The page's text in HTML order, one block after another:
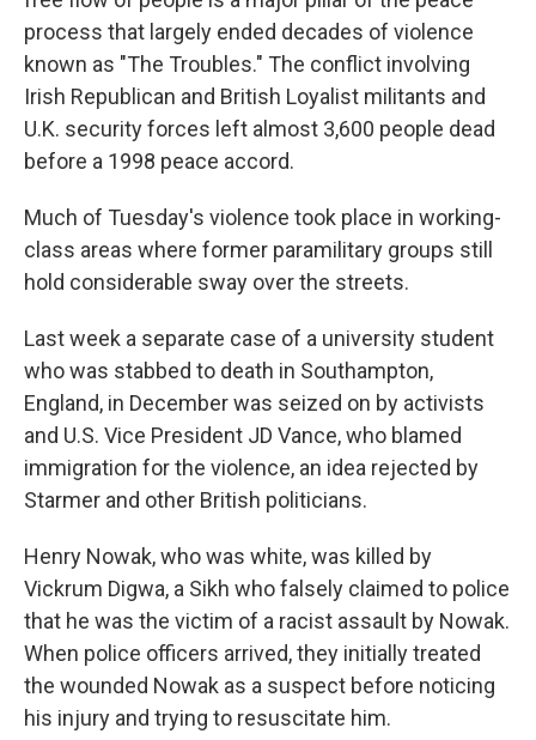
process that largely ended decades of violence
known as "The Troubles." The conflict involving
Irish Republican and British Loyalist militants and
U.K. security forces left almost 3,600 people dead
before a 1998 peace accord.
Much of Tuesday's violence took place in working-
class areas where former paramilitary groups still
hold considerable sway over the streets.
Last week a separate case of a university student
who was stabbed to death in Southampton,
England, in December was seized on by activists
and U.S. Vice President JD Vance, who blamed
immigration for the violence, an idea rejected by
Starmer and other British politicians.
Henry Nowak, who was white, was killed by
Vickrum Digwa, a Sikh who falsely claimed to police
that he was the victim of a racist assault by Nowak.
When police officers arrived, they initially treated
the wounded Nowak as a suspect before noticing
his injury and trying to resuscitate him.